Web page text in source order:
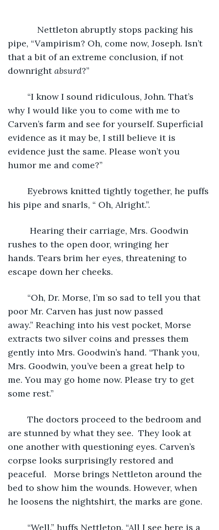
pipe, “Vampirism? Oh, come now, Joseph. Isn’t
that a bit of an extreme conclusion, if not
downright absurd?”
why I would like you to come with me to
Carven’s farm and see for yourself. Superficial
evidence as it may be, I still believe it is
evidence just the same. Please won’t you
humor me and come?”
his pipe and snarls, “ Oh, Alright.”.
rushes to the open door, wringing her
hands. Tears brim her eyes, threatening to
escape down her cheeks.
poor Mr. Carven has just now passed
away.” Reaching into his vest pocket, Morse
extracts two silver coins and presses them
gently into Mrs. Goodwin’s hand. “Thank you,
Mrs. Goodwin, you’ve been a great help to
me. You may go home now. Please try to get
some rest.”
are stunned by what they see.  They look at
one another with questioning eyes. Carven’s
corpse looks surprisingly restored and
peaceful.   Morse brings Nettleton around the
bed to show him the wounds. However, when
he loosens the nightshirt, the marks are gone.